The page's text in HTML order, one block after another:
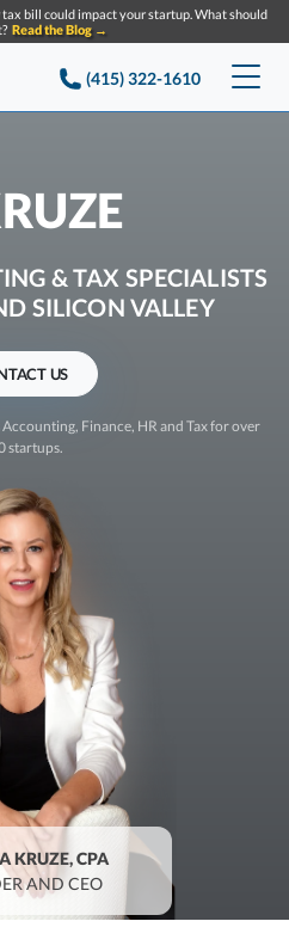
tax bill could impact your startup. What should
Read the Blog →
(415) 322-1610
for Startups
& TAX SPECIALISTS
SILICON VALLEY
US
Finance, HR and Tax for over
startups.
KRUZE, CPA
AND CEO